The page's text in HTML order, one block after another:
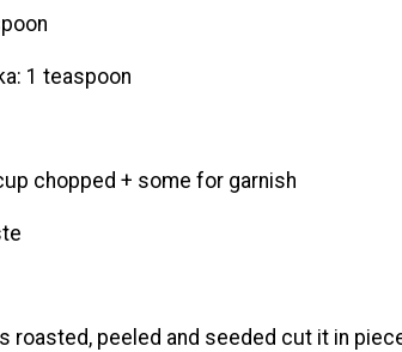
1 teaspoon
chopped + some for garnish
roasted, peeled and seeded cut it in